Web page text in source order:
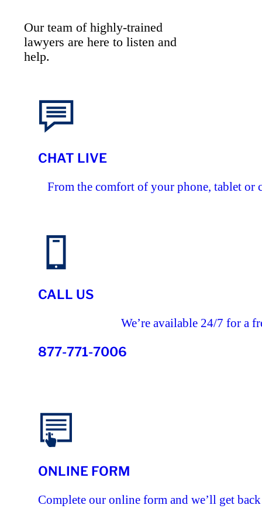
Our team of highly-trained
lawyers are here to listen and
help.
CHAT LIVE
From the comfort of your phone, tablet or
CALL US
We’re available 24/7 for a
877-771-7006
ONLINE FORM
Complete our online form and we’ll get